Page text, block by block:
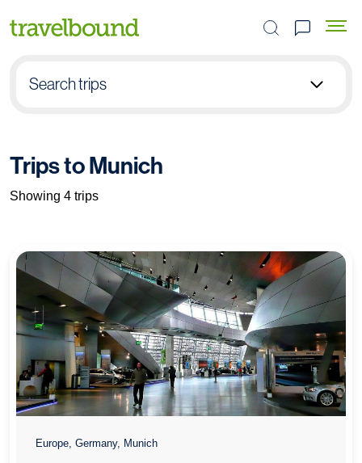
Search the site
Search trips
Pick destination
Find your trip
Trips to Munich
Showing 4 trips
Europe, Germany, Munich